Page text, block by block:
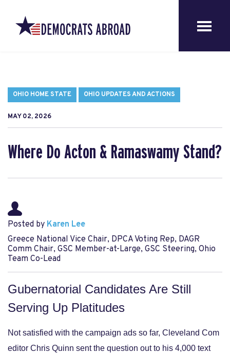
OHIO HOME STATE OHIO UPDATES AND ACTIONS
MAY 02, 2026
Where Do Acton & Ramaswamy Stand?
Posted by Karen Lee
Greece National Vice Chair, DPCA Voting Rep, DAGR
Comm Chair, GSC Member-at-Large, GSC Steering, Ohio
Team Co-Lead
Gubernatorial Candidates Are Still
Serving Up Platitudes
Not satisfied with the campaign ads so far, Cleveland Com
editor Chris Quinn sent the question out to his 4,000 text